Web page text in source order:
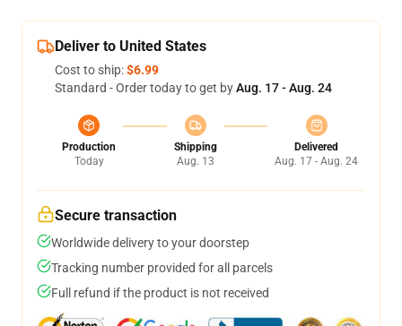
Deliver to United States
Cost to ship:$6.99
Standard - Order today to get byAug. 17 - Aug. 24
Production
Today
Shipping
Aug. 13
Delivered
Aug. 17 - Aug. 24
Secure transaction
Worldwide delivery to your doorstep
Tracking number provided for all parcels
Full refund if the product is not received